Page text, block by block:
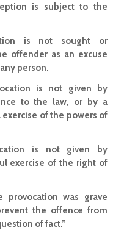
is subject to the
is not sought or
offender as an excuse
person.
is not given by
to the law, or by a
of the powers of
is not given by
exercise of the right of
provocation was grave
the offence from
of fact.”